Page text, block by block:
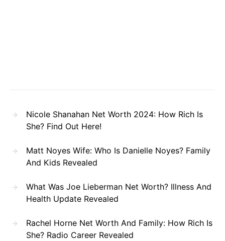
Nicole Shanahan Net Worth 2024: How Rich Is
She? Find Out Here!
Matt Noyes Wife: Who Is Danielle Noyes? Family
And Kids Revealed
What Was Joe Lieberman Net Worth? Illness And
Health Update Revealed
Rachel Horne Net Worth And Family: How Rich Is
She? Radio Career Revealed